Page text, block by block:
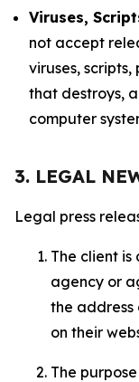
Viruses,
not accept
viruses,
that destroys,
computer
3. LEGAL
Legal press
The client
agency or
the address
on their
The